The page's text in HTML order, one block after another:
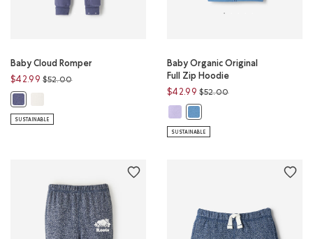
Baby Cloud Romper
$42.99 Price reduced from
$52.00to
Baby Cloud Romper: TIDAL BLUE Color
Baby Cloud Romper: EGRET Color
SUSTAINABLE
Baby Organic Original
Full Zip Hoodie
$42.99 Price reduced from
$52.00to
Baby Organic Original Full Zip
SUSTAINABLE